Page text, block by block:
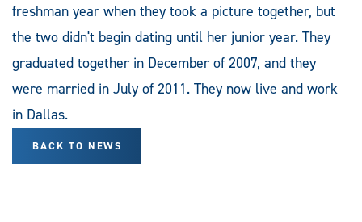
freshman year when they took a picture together, but
the two didn't begin dating until her junior year. They
graduated together in December of 2007, and they
were married in July of 2011. They now live and work
in Dallas.
BACK TO NEWS